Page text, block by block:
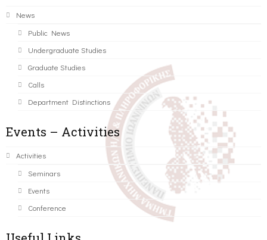
News
Public News
Undergraduate Studies
Graduate Studies
Calls
Department Distinctions
Events – Activities
Activities
Seminars
Events
Conference